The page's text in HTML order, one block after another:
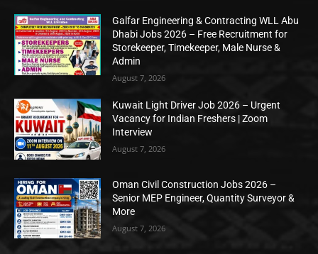
Galfar Engineering & Contracting WLL Abu
Dhabi Jobs 2026 – Free Recruitment for
Storekeeper, Timekeeper, Male Nurse &
Admin
August 7, 2026
Kuwait Light Driver Job 2026 – Urgent
Vacancy for Indian Freshers | Zoom
Interview
August 7, 2026
Oman Civil Construction Jobs 2026 –
Senior MEP Engineer, Quantity Surveyor &
More
August 7, 2026